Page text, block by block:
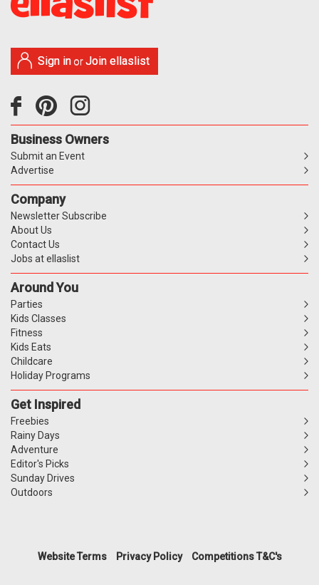
Sign in orJoin ellaslist
Business Owners
Submit an Event
Advertise
Company
Newsletter Subscribe
About Us
Contact Us
Jobs at ellaslist
Around You
Parties
Kids Classes
Fitness
Kids Eats
Childcare
Holiday Programs
Get Inspired
Freebies
Rainy Days
Adventure
Editor's Picks
Sunday Drives
Outdoors
Website Terms Privacy Policy Competitions T&C's